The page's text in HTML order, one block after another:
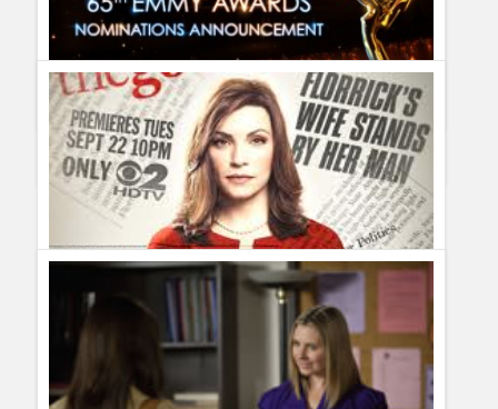
CBS renewed The Good Wife for season six
Guillermo Pazonto Drama
Complete List of 65th Emmy Nominations on 2013
Guillermo PazontoAction,Actors,Actresses,Awards,
Documentary,Drama,Kids Shows movies,Musicals,Netflix,
Police Shows, Reality Shows Sci Fi,Sitcoms
Cancelled and Renewed Shows 2012: CBS renewed The